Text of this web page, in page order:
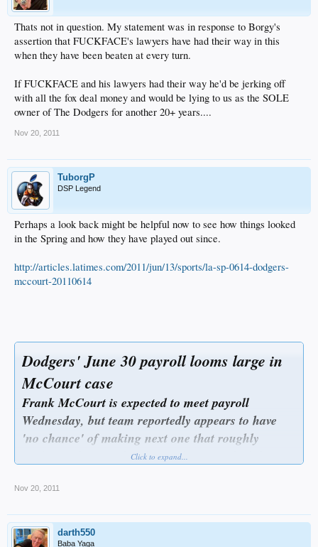
Thats not in question. My statement was in response to Borgy's
assertion that FUCKFACE's lawyers have had their way in this
when they have been beaten at every turn.
If FUCKFACE and his lawyers had their way he'd be jerking off
with all the fox deal money and would be lying to us as the SOLE
owner of The Dodgers for another 20+ years....
Nov 20, 2011
TuborgP
DSP Legend
Perhaps a look back might be helpful now to see how things looked
in the Spring and how they have played out since.
http://articles.latimes.com/2011/jun/13/sports/la-sp-0614-dodgers-
mccourt-20110614
Dodgers' June 30 payroll looms large in
McCourt case
Frank McCourt is expected to meet payroll
Wednesday, but team reportedly appears to have
'no chance' of making next one that roughly
triples, without cash infusion from TV deal that is
June 13, 2011
Major League Baseball Commissioner Bud Selig over the future of the team
could loom by month's end.
McCourt is expected to meet the Dodgers' payroll Wednesday, according to three
Click to expand...
Nov 20, 2011
darth550
Baba Yaga